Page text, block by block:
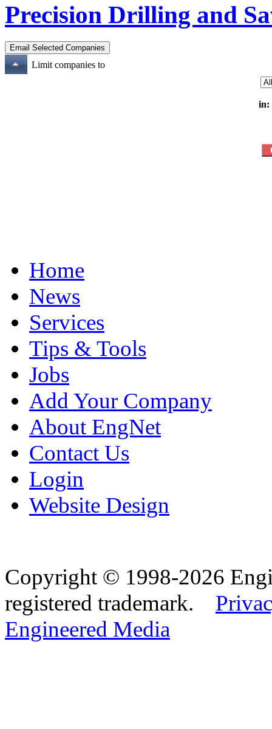
Precision Drilling and
Limit companies to
in:
Home
News
Services
Tips & Tools
Jobs
Add Your Company
About EngNet
Contact Us
Login
Website Design
Copyright © 1998-2026
registered trademark.
Engineered Media